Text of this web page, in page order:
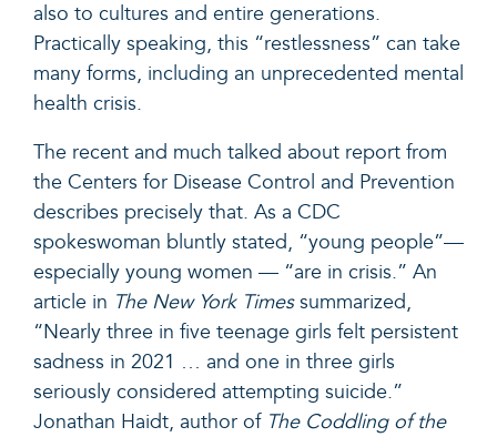
also to cultures and entire generations.
Practically speaking, this “restlessness” can take
many forms, including an unprecedented mental
health crisis.
The recent and much talked about report from
the Centers for Disease Control and Prevention
describes precisely that. As a CDC
spokeswoman bluntly stated, “young people”—
especially young women — “are in crisis.” An
article in The New York Timessummarized,
“Nearly three in five teenage girls felt persistent
sadness in 2021 … and one in three girls
seriously considered attempting suicide.”
Jonathan Haidt, author of The Coddling of the